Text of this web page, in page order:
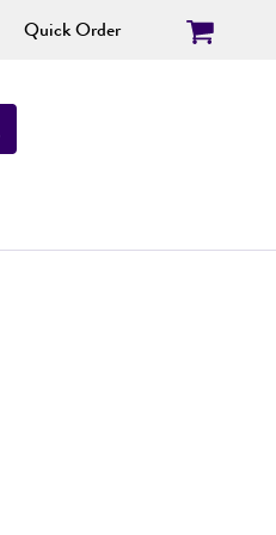
Quick Order